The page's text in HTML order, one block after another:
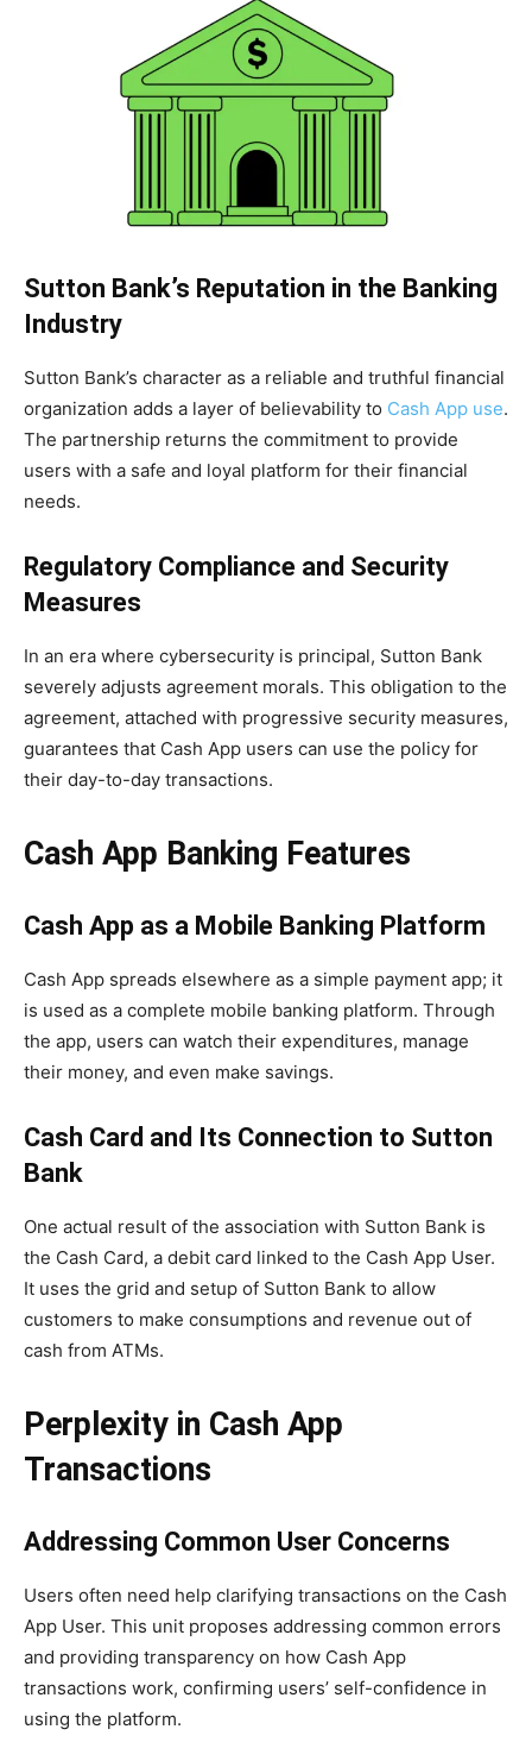
Sutton Bank’s Reputation in the Banking
Industry
Sutton Bank’s character as a reliable and truthful financial
organization adds a layer of believability to Cash App use.
The partnership returns the commitment to provide
users with a safe and loyal platform for their financial
needs.
Regulatory Compliance and Security
Measures
In an era where cybersecurity is principal, Sutton Bank
severely adjusts agreement morals. This obligation to the
agreement, attached with progressive security measures,
guarantees that Cash App users can use the policy for
their day-to-day transactions.
Cash App Banking Features
Cash App as a Mobile Banking Platform
Cash App spreads elsewhere as a simple payment app; it
is used as a complete mobile banking platform. Through
the app, users can watch their expenditures, manage
their money, and even make savings.
Cash Card and Its Connection to Sutton
Bank
One actual result of the association with Sutton Bank is
the Cash Card, a debit card linked to the Cash App User.
It uses the grid and setup of Sutton Bank to allow
customers to make consumptions and revenue out of
cash from ATMs.
Perplexity in Cash App
Transactions
Addressing Common User Concerns
Users often need help clarifying transactions on the Cash
App User. This unit proposes addressing common errors
and providing transparency on how Cash App
transactions work, confirming users’ self-confidence in
using the platform.